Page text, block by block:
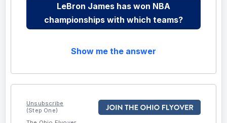
LeBron James has won NBA
championships with which teams?
Show me the answer
Unsubscribe
(Step One)